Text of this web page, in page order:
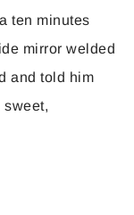
ten minutes
mirror welded
and told him
sweet,